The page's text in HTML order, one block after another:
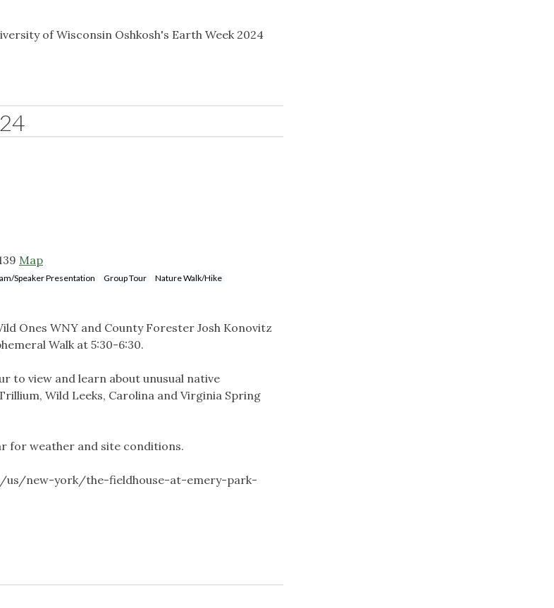
of Wisconsin Oshkosh's Earth Week 2024
Map
Speaker Presentation Group Tour
Nature Walk/Hike
Ones WNY and County Forester Josh Konovitz
Walk at 5:30-6:30.
to view and learn about unusual native
Wild Leeks, Carolina and Virginia Spring
for weather and site conditions.
us/new-york/the-fieldhouse-at-emery-park-